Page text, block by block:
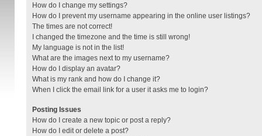
How do I change my settings?
How do I prevent my username appearing in the online user listings?
The times are not correct!
I changed the timezone and the time is still wrong!
My language is not in the list!
What are the images next to my username?
How do I display an avatar?
What is my rank and how do I change it?
When I click the email link for a user it asks me to login?
Posting Issues
How do I create a new topic or post a reply?
How do I edit or delete a post?